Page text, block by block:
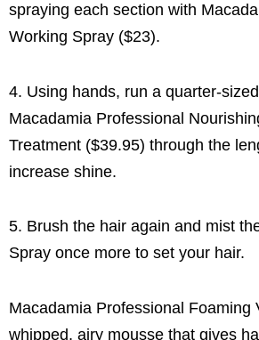
spraying each section with
Working Spray ($23).
4. Using hands, run a quarter-
Macadamia Professional
Treatment ($39.95) through the
increase shine.
5. Brush the hair again and mist
Spray once more to set your hair.
Macadamia Professional Foaming
whipped, airy mousse that gives